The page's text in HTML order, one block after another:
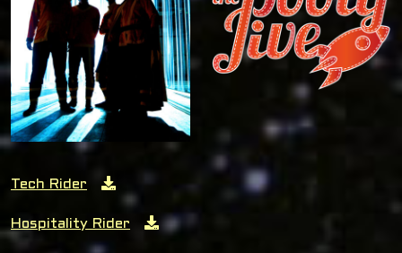
Tech Rider
Hospitality Rider